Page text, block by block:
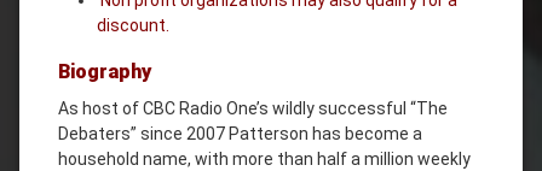
discount.
Biography
As host of CBC Radio One’s wildly successful “The
Debaters” since 2007 Patterson has become a
household name, with more than half a million weekly